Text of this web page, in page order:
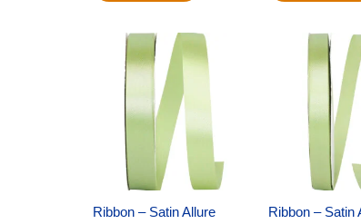
Ribbon – Satin Allure
Original
price
was:
$14.99.
Current
price
Ribbon – Satin
Original
price
was:
$10.59.
is: